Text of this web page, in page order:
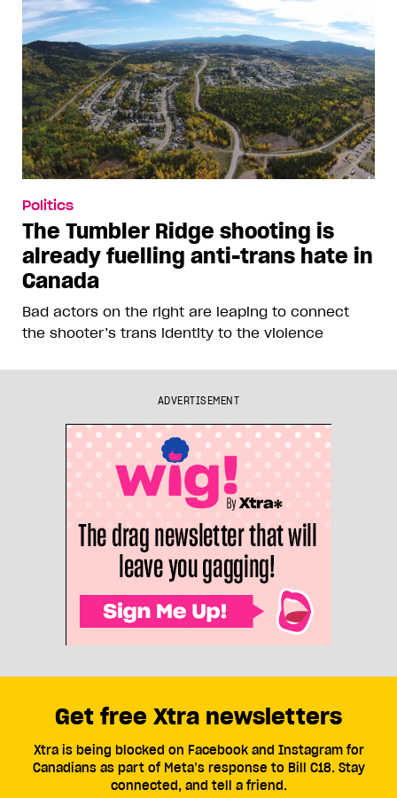
Politics
The Tumbler Ridge shooting is
already fuelling anti-trans hate in
Canada
Bad actors on the right are leaping to connect
the shooter’s trans identity to the violence
ADVERTISEMENT
Get free Xtra newsletters
Xtra is being blocked on Facebook and Instagram for
Canadians as part of Meta’s response to Bill C18. Stay
connected, and tell a friend.